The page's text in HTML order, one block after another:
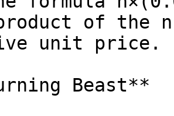
of the
unit price.
Beast**